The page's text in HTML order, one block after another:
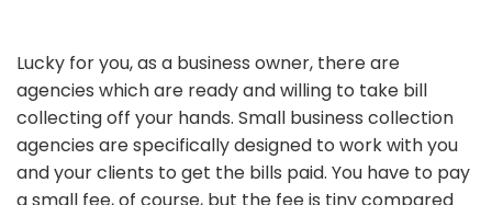
Lucky for you, as a business owner, there are
agencies which are ready and willing to take bill
collecting off your hands. Small business collection
agencies are specifically designed to work with you
and your clients to get the bills paid. You have to pay
a small fee, of course, but the fee is tiny compared